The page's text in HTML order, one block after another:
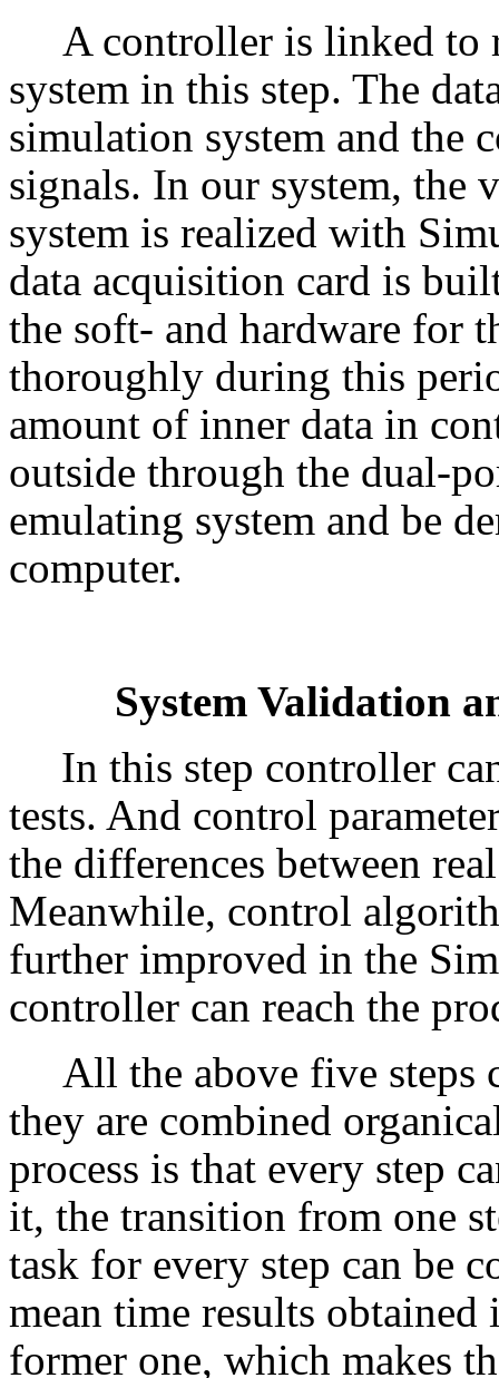
A controller is linked to
system in this step. The
simulation system and the
signals. In our system, the
system is realized with
data acquisition card is
the soft- and hardware for
thoroughly during this
amount of inner data in
outside through the dual-
emulating system and be
computer.
System Validation
In this step controller
tests. And control
the differences between
Meanwhile, control
further improved in the
controller can reach the
All the above five steps
they are combined
process is that every step
it, the transition from one
task for every step can be
mean time results
former one, which makes